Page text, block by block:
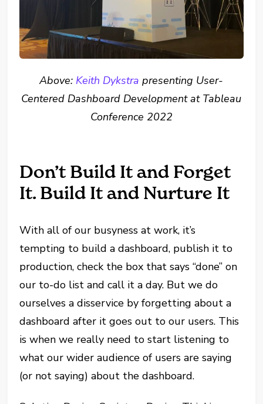
Above: Keith Dykstra presenting User-
Centered Dashboard Development at Tableau
Conference 2022
Don’t Build It and Forget
It. Build It and Nurture It
With all of our busyness at work, it’s
tempting to build a dashboard, publish it to
production, check the box that says “done” on
our to-do list and call it a day. But we do
ourselves a disservice by forgetting about a
dashboard after it goes out to our users. This
is when we really need to start listening to
what our wider audience of users are saying
(or not saying) about the dashboard.